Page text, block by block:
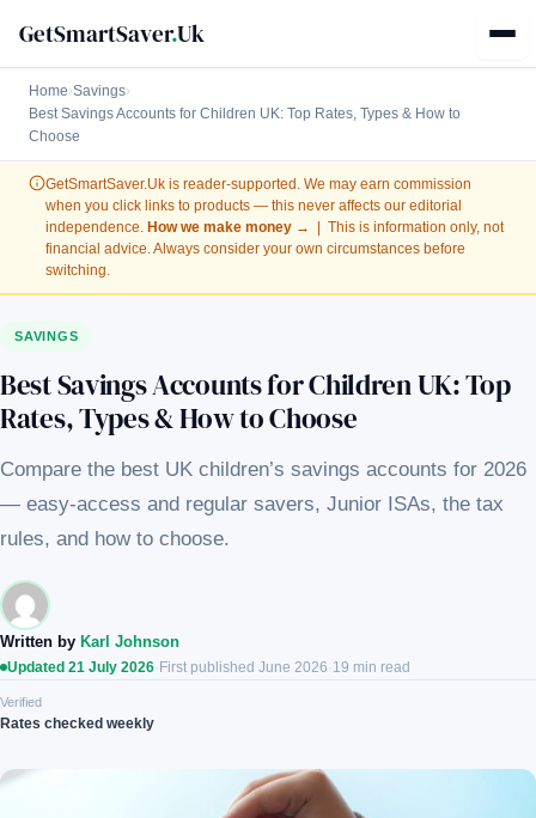
GetSmartSaver.Uk
Home›Savings›
Best Savings Accounts for Children UK: Top Rates, Types & How to
Choose
GetSmartSaver.Uk is reader-supported. We may earn commission
when you click links to products — this never affects our editorial
independence. How we make money →
| This is information only, not
financial advice. Always consider your own circumstances before
switching.
SAVINGS
Best Savings Accounts for Children UK: Top
Rates, Types & How to Choose
Compare the best UK children’s savings accounts for 2026
— easy-access and regular savers, Junior ISAs, the tax
rules, and how to choose.
Written by Karl Johnson
Updated 21 July 2026·First published June 2026·19 min read
Verified
Rates checked weekly